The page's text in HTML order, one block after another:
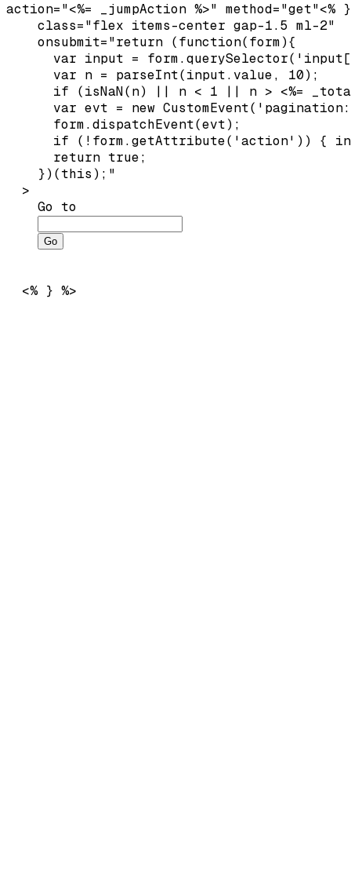
action="<%= _jumpAction %>" method="get"<% }
    class="flex items-center gap-1.5 ml-2"
    onsubmit="return (function(form){
var input =
      var n = parseInt(input.value, 10);
if (isNaN(n) || n < 1 || n > <%=
var evt = new
      form.dispatchEvent(evt);
if (!form.getAttribute('action')) {
      return true;
    })(this);"
  >
Go to
Go